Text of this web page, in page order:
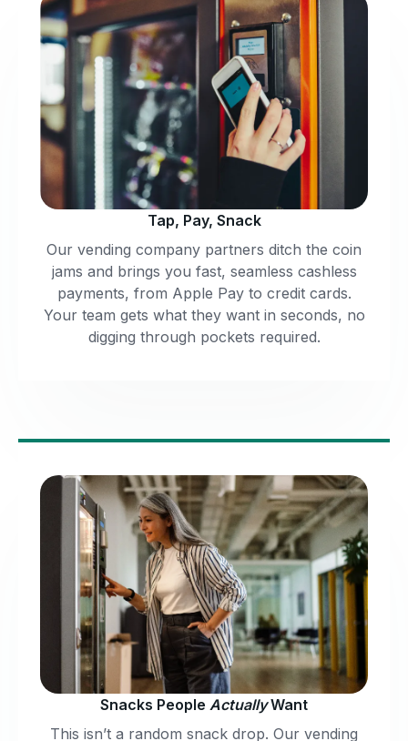
Tap, Pay, Snack
Our vending company partners ditch the coin
jams and brings you fast, seamless cashless
payments, from Apple Pay to credit cards.
Your team gets what they want in seconds, no
digging through pockets required.
Snacks People ActuallyWant
This isn’t a random snack drop. Our vending